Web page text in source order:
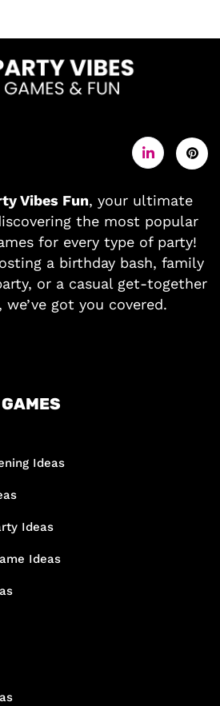
Vibes Fun, your ultimate
the most popular
for every type of party!
a birthday bash, family
or a casual get-together
got you covered.
Ideas
Ideas
Ideas